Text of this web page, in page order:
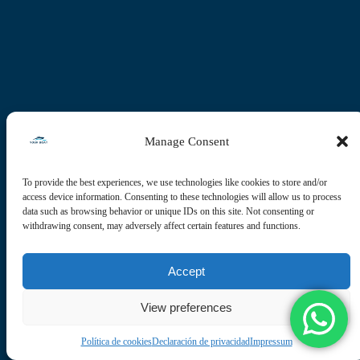
Manage Consent
To provide the best experiences, we use technologies like cookies to store and/or
access device information. Consenting to these technologies will allow us to process
data such as browsing behavior or unique IDs on this site. Not consenting or
withdrawing consent, may adversely affect certain features and functions.
Accept
View preferences
Política de cookiesDeclaración de privacidadImpressum